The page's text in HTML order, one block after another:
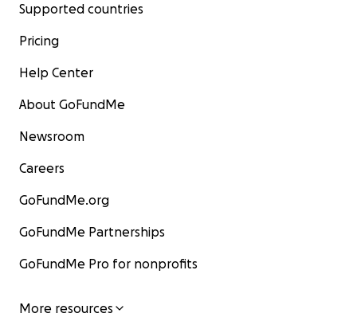
Supported countries
Pricing
Help Center
About GoFundMe
Newsroom
Careers
GoFundMe.org
GoFundMe Partnerships
GoFundMe Pro for nonprofits
More resources